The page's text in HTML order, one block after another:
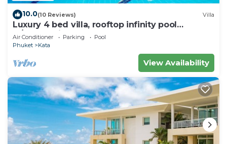
10.0(10 Reviews) Villa
Luxury 4 bed villa, rooftop infinity pool
w/Ocean Views
Air Conditioner Parking
Pool
Phuket
Kata
View Availability